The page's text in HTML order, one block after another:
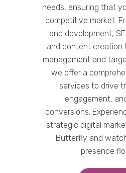
needs, ensuring that
competitive market.
and development,
and content creation
management and
we offer a
services to drive
engagement,
conversions.
strategic digital
Butterfly and
presence